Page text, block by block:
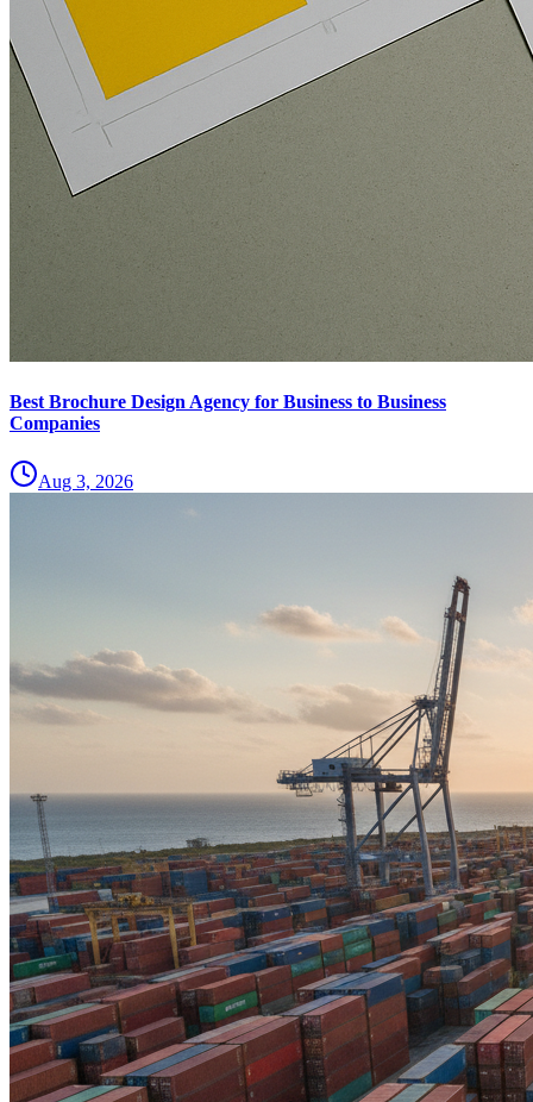
Best Brochure Design Agency for Business to Business
Companies
Aug 3, 2026